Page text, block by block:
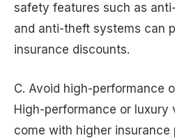
safety features such as
and anti-theft systems can
insurance discounts.
C. Avoid high-performance
High-performance or luxury
come with higher insurance